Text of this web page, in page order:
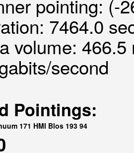
pointing: (-
7464.0
volume:
second
Pointings:
171 HMI Blos 193 94